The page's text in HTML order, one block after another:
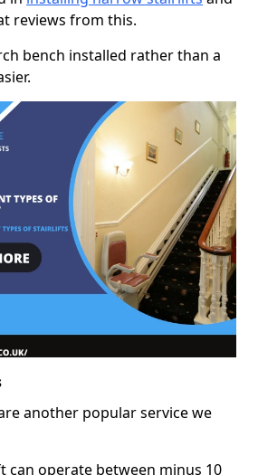
reviews from this.
bench installed rather than a
another popular service we
can operate between minus 10